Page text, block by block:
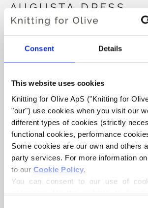
Consent Details
This website uses cookies
Knitting for Olive ApS ("Knitting for
"our") use cookies when you visit our
different types of cookies (strictly
functional cookies, performance
Some cookies are our own and others
party services. For more information
to our Cookie Policy.
You can consent to our use of
necessary for the website to
AUGUSTA DRESS
Purchase of yarn?
I WOULD LIKE TO BUY YARN
12 MONTHS 18 MONTHS
Spend€100.0more and get free